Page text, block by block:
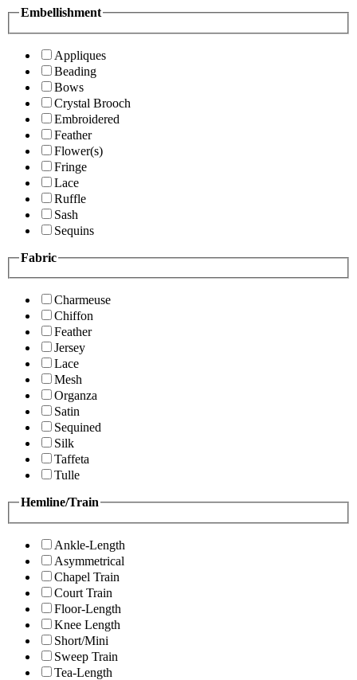
Embellishment
Appliques
Beading
Bows
Crystal Brooch
Embroidered
Feather
Flower(s)
Fringe
Lace
Ruffle
Sash
Sequins
Fabric
Charmeuse
Chiffon
Feather
Jersey
Lace
Mesh
Organza
Satin
Sequined
Silk
Taffeta
Tulle
Hemline/Train
Ankle-Length
Asymmetrical
Chapel Train
Court Train
Floor-Length
Knee Length
Short/Mini
Sweep Train
Tea-Length